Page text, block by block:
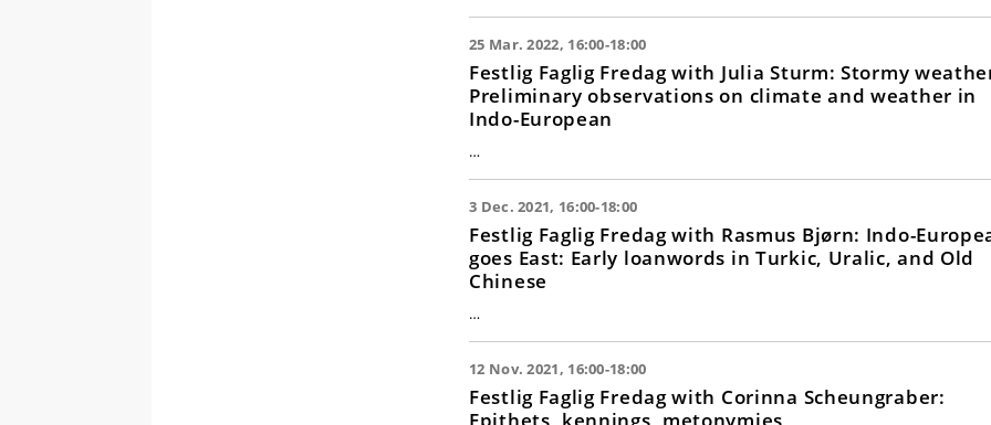
25 Mar. 2022, 16:00-18:00
Festlig Faglig Fredag with Julia Sturm: Stormy
Preliminary observations on climate and weather in
Indo-European
…
3 Dec. 2021, 16:00-18:00
Festlig Faglig Fredag with Rasmus Bjørn: Indo-
goes East: Early loanwords in Turkic, Uralic, and Old
Chinese
…
12 Nov. 2021, 16:00-18:00
Festlig Faglig Fredag with Corinna Scheungraber:
Epithets, kennings, metonymies